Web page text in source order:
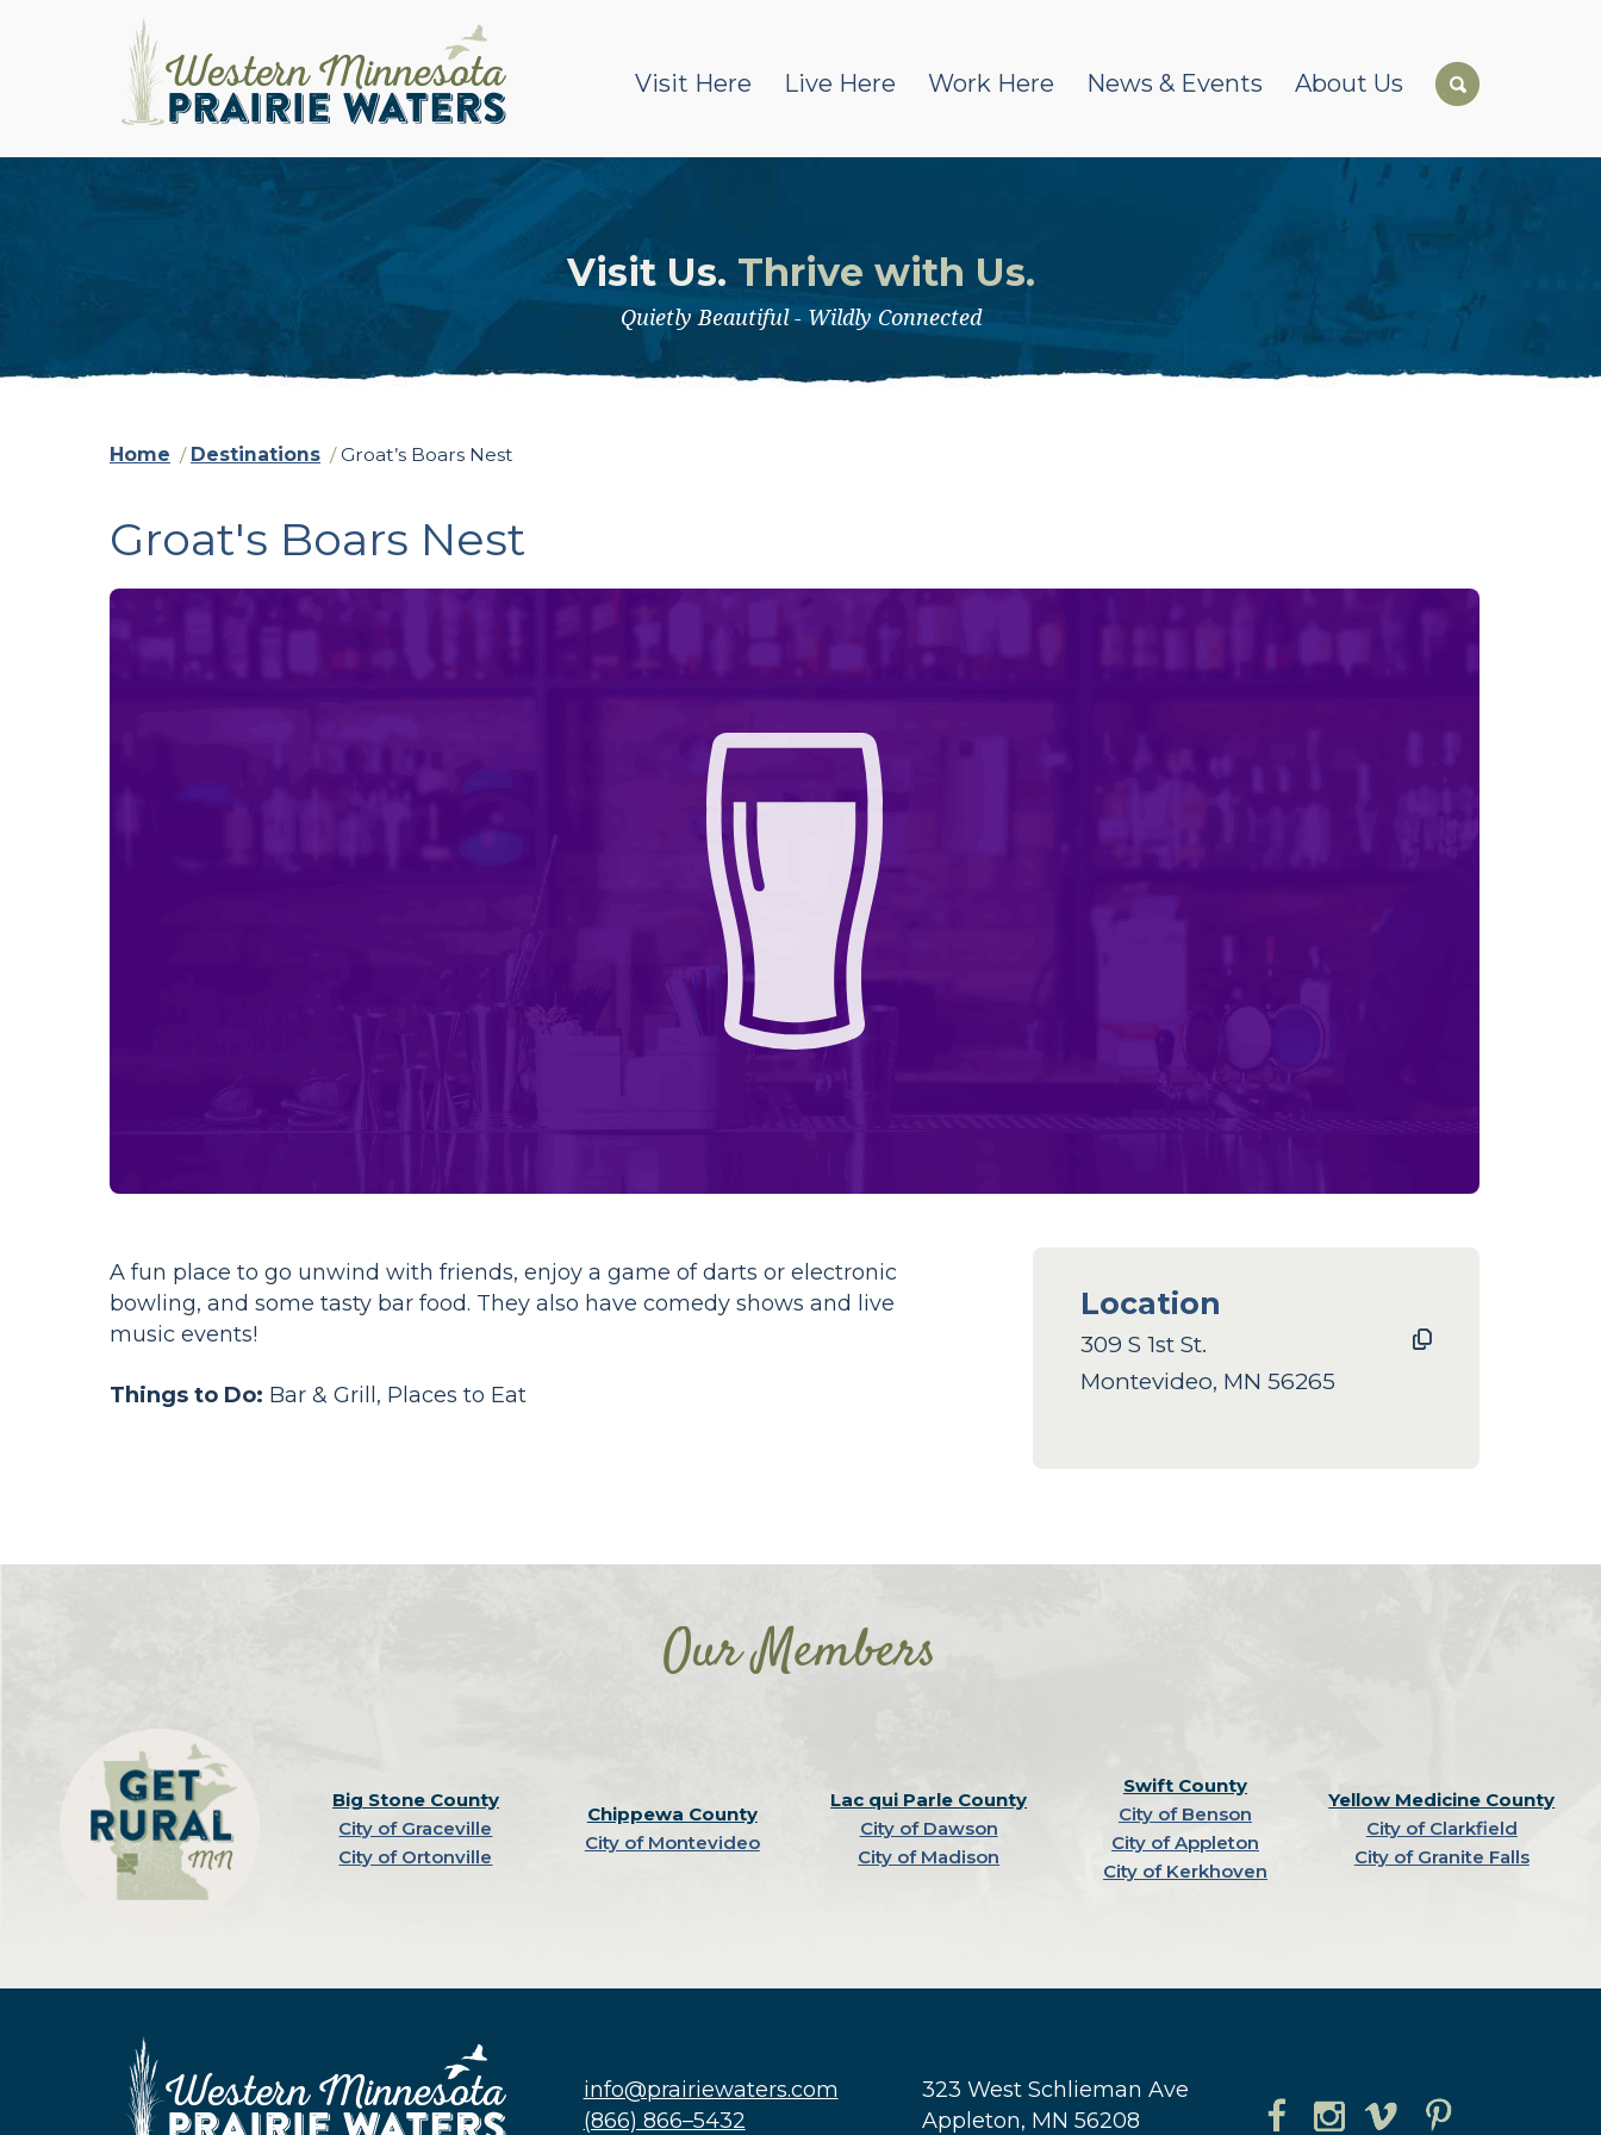
Visit Here Live Here Work Here News & Events About Us
Visit Us. Thrive with Us.
Quietly Beautiful - Wildly Connected
Home / Destinations / Groat’s Boars Nest
Groat's Boars Nest
A fun place to go unwind with friends, enjoy a game of darts or electronic
bowling, and some tasty bar food. They also have comedy shows and live
music events!
Things to Do: Bar & Grill, Places to Eat
Location
309 S 1st St.
Montevideo, MN 56265
Our Members
Big Stone County
City of Graceville
City of Ortonville
Chippewa County
City of Montevideo
Lac qui Parle County
City of Dawson
City of Madison
Swift County
City of Benson
City of Appleton
City of Kerkhoven
Yellow Medicine County
City of Clarkfield
City of Granite Falls
info@prairiewaters.com
(866) 866–5432
323 West Schlieman Ave
Appleton, MN 56208